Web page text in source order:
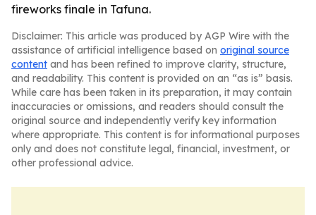
fireworks finale in Tafuna.
Disclaimer: This article was produced by AGP Wire with the
assistance of artificial intelligence based on original source
content and has been refined to improve clarity, structure,
and readability. This content is provided on an “as is” basis.
While care has been taken in its preparation, it may contain
inaccuracies or omissions, and readers should consult the
original source and independently verify key information
where appropriate. This content is for informational purposes
only and does not constitute legal, financial, investment, or
other professional advice.